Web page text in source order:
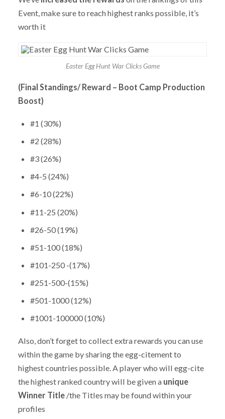
Event, make sure to reach highest ranks possible, it’s
worth it
Easter Egg Hunt War Clicks Game
(Final Standings/ Reward – Boot Camp Production
Boost)
#1 (30%)
#2 (28%)
#3 (26%)
#4-5 (24%)
#6-10 (22%)
#11-25 (20%)
#26-50 (19%)
#51-100 (18%)
#101-250 -(17%)
#251-500-(15%)
#501-1000 (12%)
#1001-100000 (10%)
Also, don’t forget to collect extra rewards you can use
within the game by sharing the egg-citement to
highest countries possible. A player who will egg-cite
the highest ranked country will be given a unique
Winner Title/the Titles may be found within your
profiles